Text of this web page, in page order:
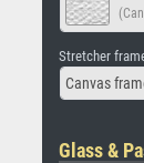
Stretcher
Canvas
Glass &